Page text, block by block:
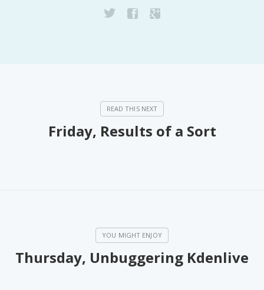
Friday, Results of a Sort
Thursday, Unbuggering Kdenlive